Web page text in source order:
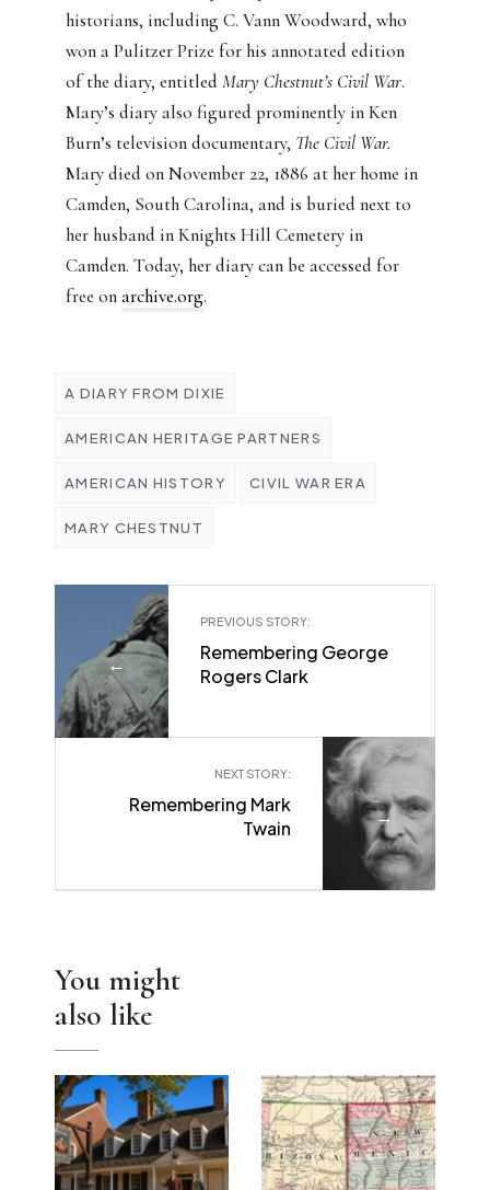
historians, including C. Vann Woodward, who
won a Pulitzer Prize for his annotated edition
of the diary, entitled Mary Chestnut’s Civil War.
Mary’s diary also figured prominently in Ken
Burn’s television documentary, The Civil War.
Mary died on November 22, 1886 at her home in
Camden, South Carolina, and is buried next to
her husband in Knights Hill Cemetery in
Camden. Today, her diary can be accessed for
free onarchive.org.
A DIARY FROM DIXIE
AMERICAN HERITAGE PARTNERS
AMERICAN HISTORY CIVIL WAR ERA
MARY CHESTNUT
←
PREVIOUS STORY:
Remembering George
Rogers Clark
→
NEXT STORY:
Remembering Mark
Twain
You might
also like